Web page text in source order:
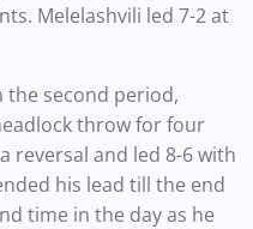
Melelashvili led 7-2 at
the second period,
throw for four
reversal and led 8-6 with
his lead till the end
time in the day as he